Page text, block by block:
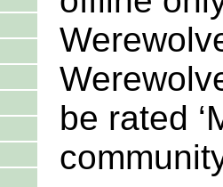
be rated